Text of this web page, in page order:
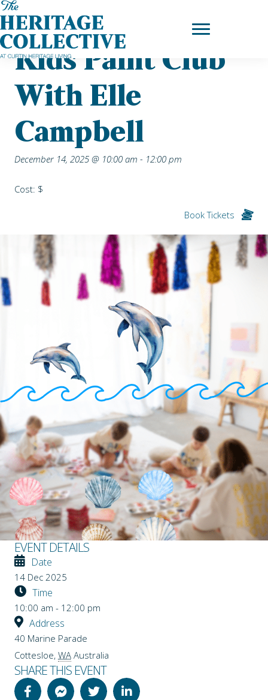
Skip
to
content
Home|Upcoming Events | Kids Paint Club with Elle Campbell
Kids Paint Club
With Elle
Campbell
December 14, 2025 @ 10:00 am - 12:00 pm
Cost: $
Book Tickets
EVENT DETAILS
Date
14 Dec 2025
Time
10:00 am - 12:00 pm
Address
40 Marine Parade
Cottesloe, WA Australia
SHARE THIS EVENT